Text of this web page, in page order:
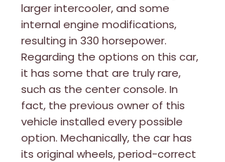
larger intercooler, and some
internal engine modifications,
resulting in 330 horsepower.
Regarding the options on this car,
it has some that are truly rare,
such as the center console. In
fact, the previous owner of this
vehicle installed every possible
option. Mechanically, the car has
its original wheels, period-correct